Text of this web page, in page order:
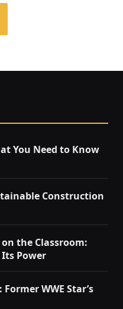
You Need to Know
Construction
the Classroom:
Its Power
WWE Star’s